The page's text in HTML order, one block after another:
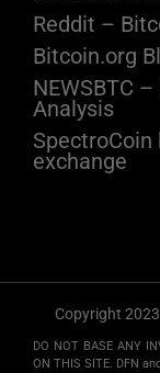
Reddit –
Bitcoin.org
NEWSBTC
Analysis
exchange
Copyright
DO NOT BASE ANY
ON THIS SITE. DFN